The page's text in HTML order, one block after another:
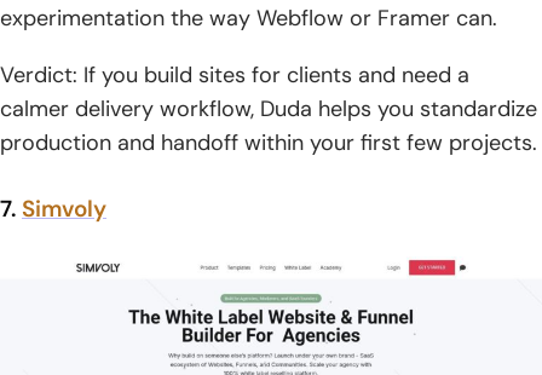
experimentation the way Webflow or Framer can.
Verdict: If you build sites for clients and need a
calmer delivery workflow, Duda helps you standardize
production and handoff within your first few projects.
7. Simvoly